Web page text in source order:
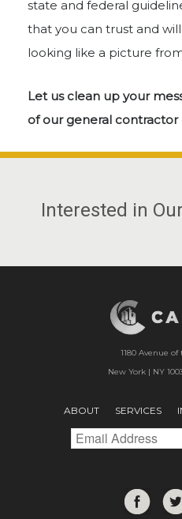
state and federal
that you can trust and
looking like a picture
Let us clean up your
of our general contractor
Interested in
1180 Avenue
New York | NY
ABOUT SERVICES